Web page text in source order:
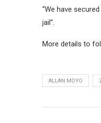
“We have
jail”.
More details to
ALLAN MOYO